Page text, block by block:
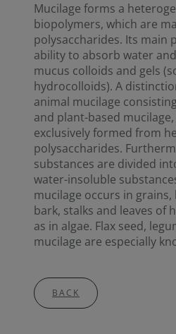
Mucilage forms a
biopolymers, which are
polysaccharides. Its main
ability to absorb water
mucus colloids and gels
hydrocolloids). A
animal mucilage
and plant-based
exclusively formed from
polysaccharides.
substances are divided
water-insoluble
mucilage occurs in
bark, stalks and leaves of
as in algae. Flax seed,
mucilage are especially
BACK